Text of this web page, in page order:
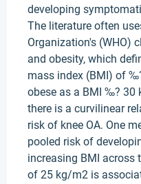
developing
The literature often
Organization's (WHO)
and obesity, which
mass index (BMI) of
obese as a BMI ‰? 30
there is a curvilinear
risk of knee OA. One
pooled risk of
increasing BMI across
of 25 kg/m2 is